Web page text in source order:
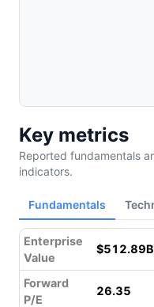
Key metrics
Reported fundamentals
indicators.
Fundamentals
Enterprise
Value
$512.89B
Forward
P/E
26.35